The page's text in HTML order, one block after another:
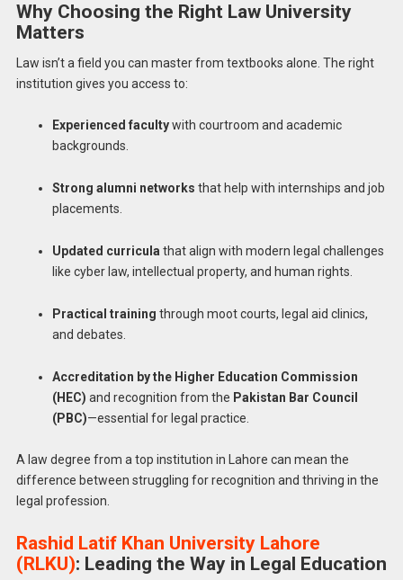
Why Choosing the Right Law University
Matters
Law isn’t a field you can master from textbooks alone. The right
institution gives you access to:
Experienced facultywith courtroom and academic
backgrounds.
Strong alumni networks that help with internships and job
placements.
Updated curricula that align with modern legal challenges
like cyber law, intellectual property, and human rights.
Practical training through moot courts, legal aid clinics,
and debates.
Accreditation by the Higher Education Commission
(HEC) and recognition from the Pakistan Bar Council
(PBC)—essential for legal practice.
A law degree from a top institution in Lahore can mean the
difference between struggling for recognition and thriving in the
legal profession.
Rashid Latif Khan University Lahore
(RLKU): Leading the Way in Legal Education